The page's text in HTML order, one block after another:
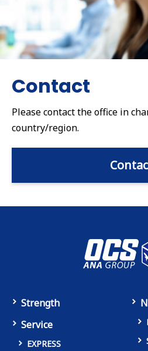
Contact
Please contact the office in
country/region.
Strength
Service
EXPRESS